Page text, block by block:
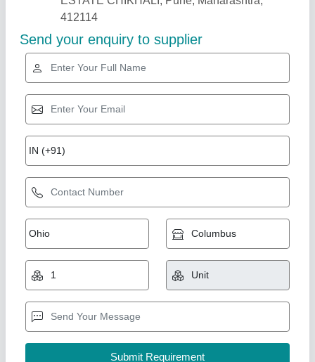
Hydraulic Guillotine Shear
₹ 4,00,000
Control Type
Cutting Material
Material: Mild Steel
Vahanvati Machine Tools,
Call Now